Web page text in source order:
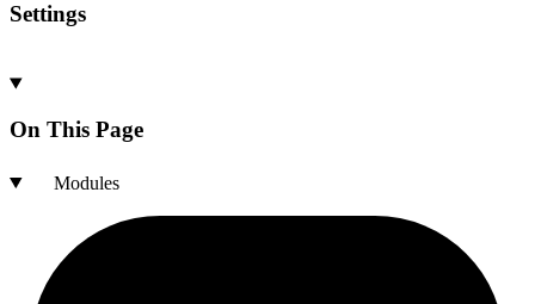
Settings
On This Page
Modules